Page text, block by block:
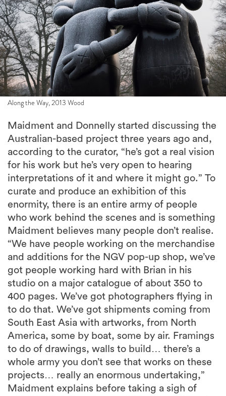
Along the Way, 2013 Wood
Maidment and Donnelly started discussing the
Australian-based project three years ago and,
according to the curator, “he’s got a real vision
for his work but he’s very open to hearing
interpretations of it and where it might go.” To
curate and produce an exhibition of this
enormity, there is an entire army of people
who work behind the scenes and is something
Maidment believes many people don’t realise.
“We have people working on the merchandise
and additions for the NGV pop-up shop, we’ve
got people working hard with Brian in his
studio on a major catalogue of about 350 to
400 pages. We’ve got photographers flying in
to do that. We’ve got shipments coming from
South East Asia with artworks, from North
America, some by boat, some by air. Framings
to do of drawings, walls to build… there’s a
whole army you don’t see that works on these
projects… really an enormous undertaking,”
Maidment explains before taking a sigh of